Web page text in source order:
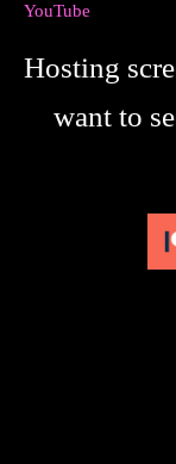
YouTube
Hosting
want to